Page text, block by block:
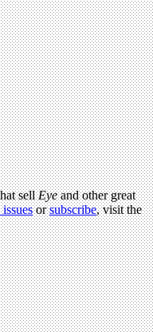
sellEyeand other great
orsubscribe, visit the